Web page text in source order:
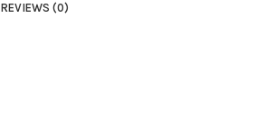
REVIEWS (0)